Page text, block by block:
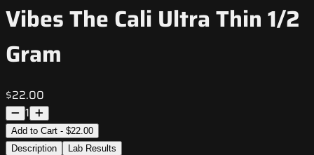
Vibes The Cali Ultra Thin 1/2
Gram
$22.00
1
Add to Cart - $22.00
Description
Lab Results